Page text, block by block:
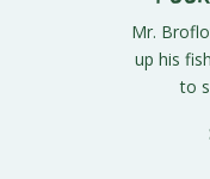
Mr.
up his
to